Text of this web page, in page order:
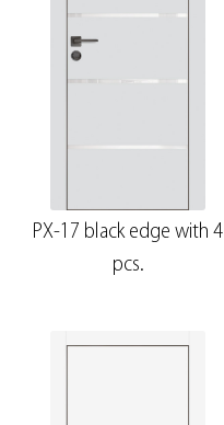
PX-17 black edge with 4
pcs.